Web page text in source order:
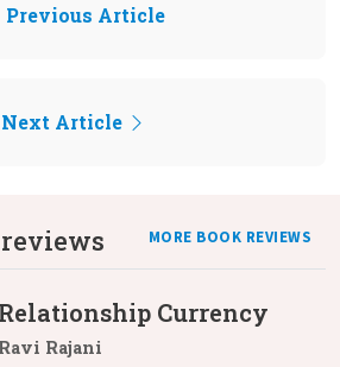
Previous Article
Next Article
MORE BOOK REVIEWS
Relationship Currency
Ravi Rajani